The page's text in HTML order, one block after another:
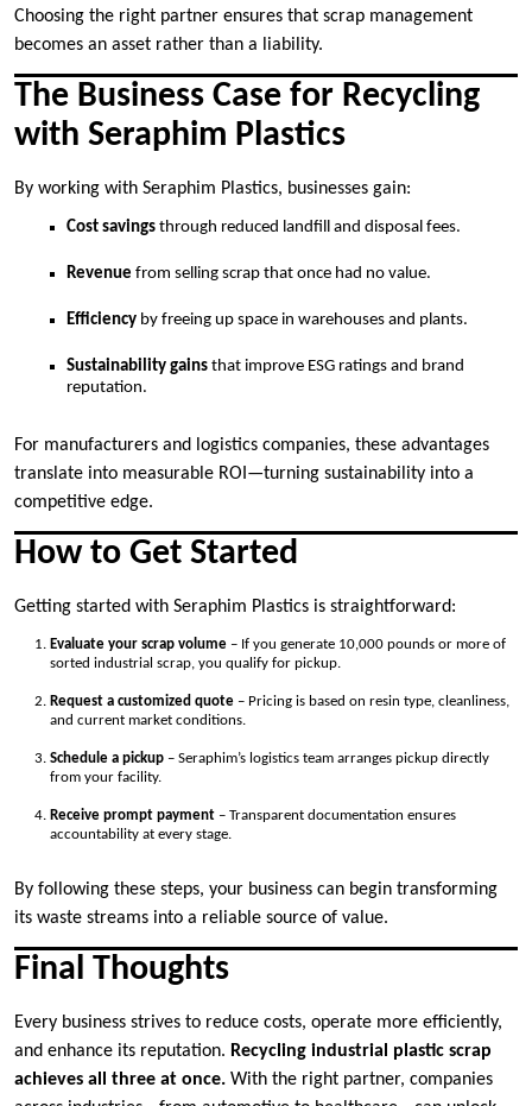
Choosing the right partner ensures that scrap management
becomes an asset rather than a liability.
The Business Case for Recycling
with Seraphim Plastics
By working with Seraphim Plastics, businesses gain:
Cost savings through reduced landfill and disposal fees.
Revenue from selling scrap that once had no value.
Efficiency by freeing up space in warehouses and plants.
Sustainability gains that improve ESG ratings and brand
reputation.
For manufacturers and logistics companies, these advantages
translate into measurable ROI—turning sustainability into a
competitive edge.
How to Get Started
Getting started with Seraphim Plastics is straightforward:
Evaluate your scrap volume – If you generate 10,000 pounds or more of
sorted industrial scrap, you qualify for pickup.
Request a customized quote – Pricing is based on resin type, cleanliness,
and current market conditions.
Schedule a pickup – Seraphim’s logistics team arranges pickup directly
from your facility.
Receive prompt payment – Transparent documentation ensures
accountability at every stage.
By following these steps, your business can begin transforming
its waste streams into a reliable source of value.
Final Thoughts
Every business strives to reduce costs, operate more efficiently,
and enhance its reputation. Recycling industrial plastic scrap
achieves all three at once. With the right partner, companies